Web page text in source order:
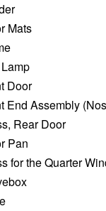
Mats
Door
End Assembly
Rear Door
Pan
for the Quarter